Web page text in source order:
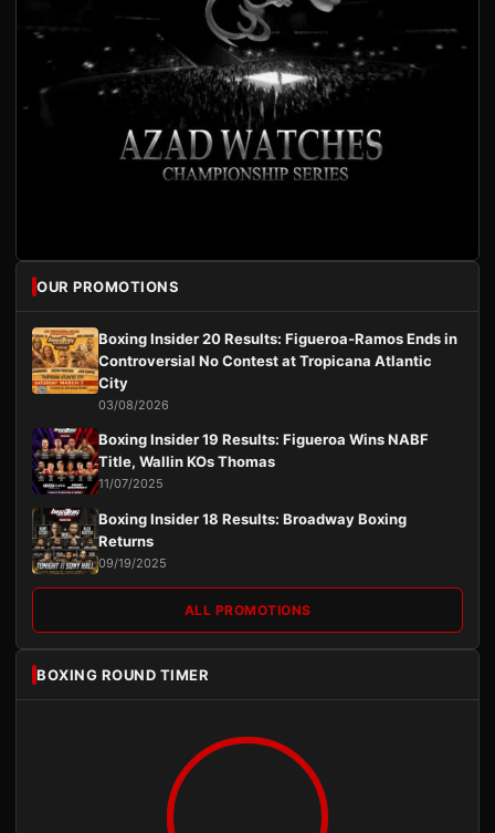
OUR PROMOTIONS
Boxing Insider 20 Results: Figueroa-Ramos Ends in
Controversial No Contest at Tropicana Atlantic
City
03/08/2026
Boxing Insider 19 Results: Figueroa Wins NABF
Title, Wallin KOs Thomas
11/07/2025
Boxing Insider 18 Results: Broadway Boxing
Returns
09/19/2025
ALL PROMOTIONS
BOXING ROUND TIMER